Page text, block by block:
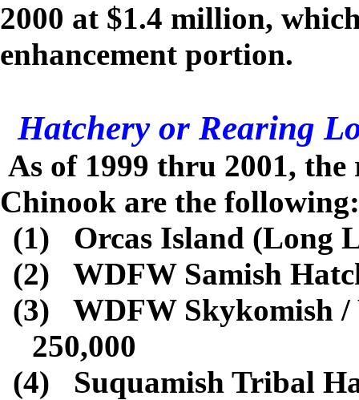
2000 at $1.4 million,
enhancement portion.
Hatchery or Rearing
As of 1999 thru 2001,
Chinook are the following:
(1)
Orcas Island (Long
(2)
WDFW Samish
(3)
WDFW Skykomish
250,000
(4)
Suquamish Tribal